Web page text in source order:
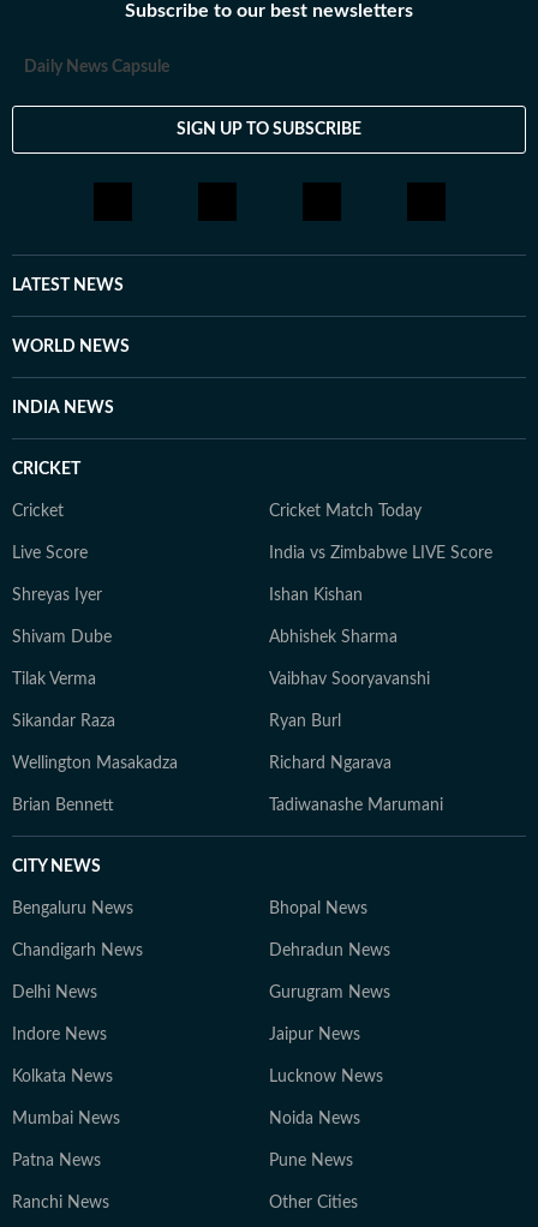
Subscribe to our best newsletters
Daily News Capsule
SIGN UP TO SUBSCRIBE
LATEST NEWS
WORLD NEWS
INDIA NEWS
CRICKET
Cricket Cricket Match Today
Live Score India vs Zimbabwe LIVE Score
Shreyas Iyer Ishan Kishan
Shivam Dube Abhishek Sharma
Tilak Verma Vaibhav Sooryavanshi
Sikandar Raza Ryan Burl
Wellington Masakadza Richard Ngarava
Brian Bennett Tadiwanashe Marumani
CITY NEWS
Bengaluru News Bhopal News
Chandigarh News Dehradun News
Delhi News Gurugram News
Indore News Jaipur News
Kolkata News Lucknow News
Mumbai News Noida News
Patna News Pune News
Ranchi News Other Cities